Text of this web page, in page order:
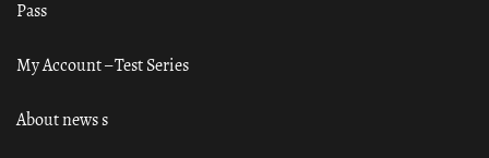
Pass
My Account – Test Series
About news s